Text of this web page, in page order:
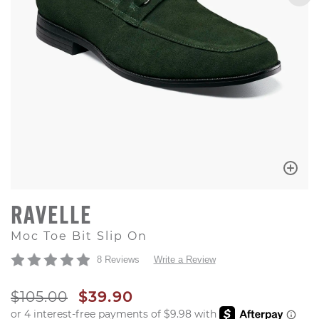
RAVELLE
Moc Toe Bit Slip On
8 Reviews Write a Review
ORIGINAL PRICE
$105.00 SALE PRICE
$39.90